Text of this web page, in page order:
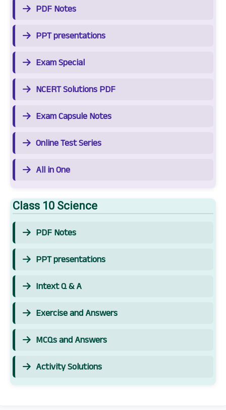
PDF Notes
PPT presentations
Exam Special
NCERT Solutions PDF
Exam Capsule Notes
Online Test Series
All in One
Class 10 Science
PDF Notes
PPT presentations
Intext Q & A
Exercise and Answers
MCQs and Answers
Activity Solutions